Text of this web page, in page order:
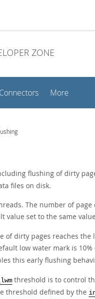
ZONE
Connectors More
flushing of dirty
files on disk.
The number of
value set to the same
dirty pages reaches the
low water mark is
this early flushing
threshold is to control
threshold defined by the